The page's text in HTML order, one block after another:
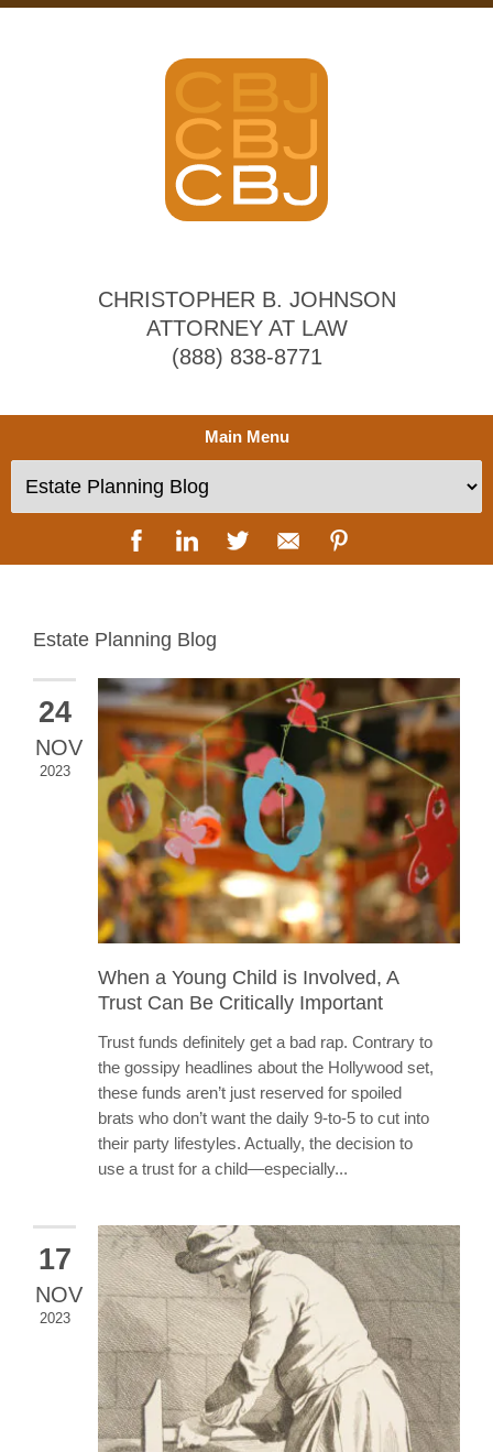
CHRISTOPHER B. JOHNSON
ATTORNEY AT LAW
(888) 838-8771
Main Menu
Estate Planning Blog
24
NOV
2023
When a Young Child is Involved, A
Trust Can Be Critically Important
Trust funds definitely get a bad rap. Contrary to
the gossipy headlines about the Hollywood set,
these funds aren’t just reserved for spoiled
brats who don’t want the daily 9-to-5 to cut into
their party lifestyles. Actually, the decision to
use a trust for a child—especially...
17
NOV
2023